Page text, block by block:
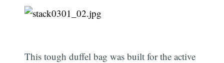
This tough duffel bag was built for the active